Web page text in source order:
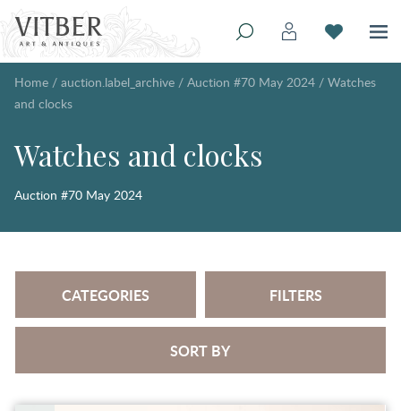
Home / auction.label_archive / Auction #70 May 2024 / Watches
and clocks
Watches and clocks
Auction #70 May 2024
CATEGORIES FILTERS
SORT BY